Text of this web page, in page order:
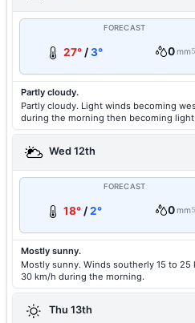
FORECAST
27°/3° 0mm
Partly cloudy.
Partly cloudy. Light winds becoming
during the morning then becoming
Wed 12th
FORECAST
18°/2° 0mm
Mostly sunny.
Mostly sunny. Winds southerly 15 to
30 km/h during the morning.
Thu 13th